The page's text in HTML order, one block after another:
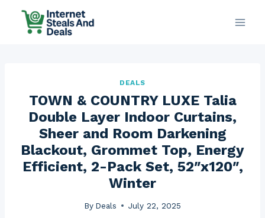
DEALS
TOWN & COUNTRY LUXE Talia
Double Layer Indoor Curtains,
Sheer and Room Darkening
Blackout, Grommet Top, Energy
Efficient, 2-Pack Set, 52″x120″,
Winter
By Deals July 22, 2025